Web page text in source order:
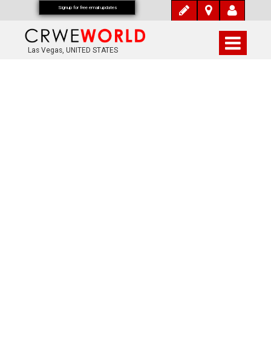
Las Vegas, UNITED STATES
Signup for free email updates